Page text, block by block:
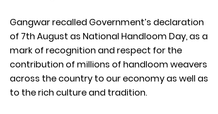
Gangwar recalled Government’s declaration
of 7th August as National Handloom Day, as a
mark of recognition and respect for the
contribution of millions of handloom weavers
across the country to our economy as well as
to the rich culture and tradition.